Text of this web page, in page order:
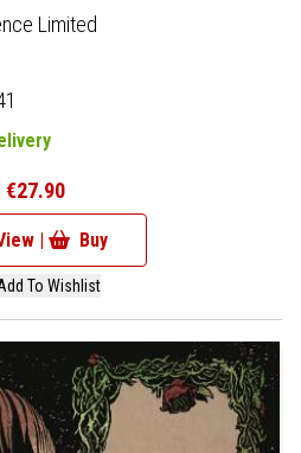
Limited
€27.90
| Buy
To Wishlist